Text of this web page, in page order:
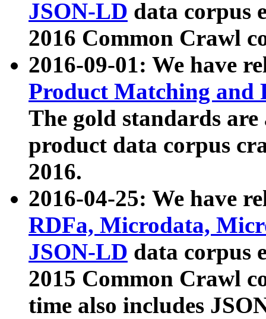
JSON-LD data corpus
2016 Common Crawl
2016-09-01: We have
Product Matching and
The gold standards
product data corpus
2016.
2016-04-25: We have
RDFa, Microdata,
JSON-LD data corpus
2015 Common Crawl
time also includes